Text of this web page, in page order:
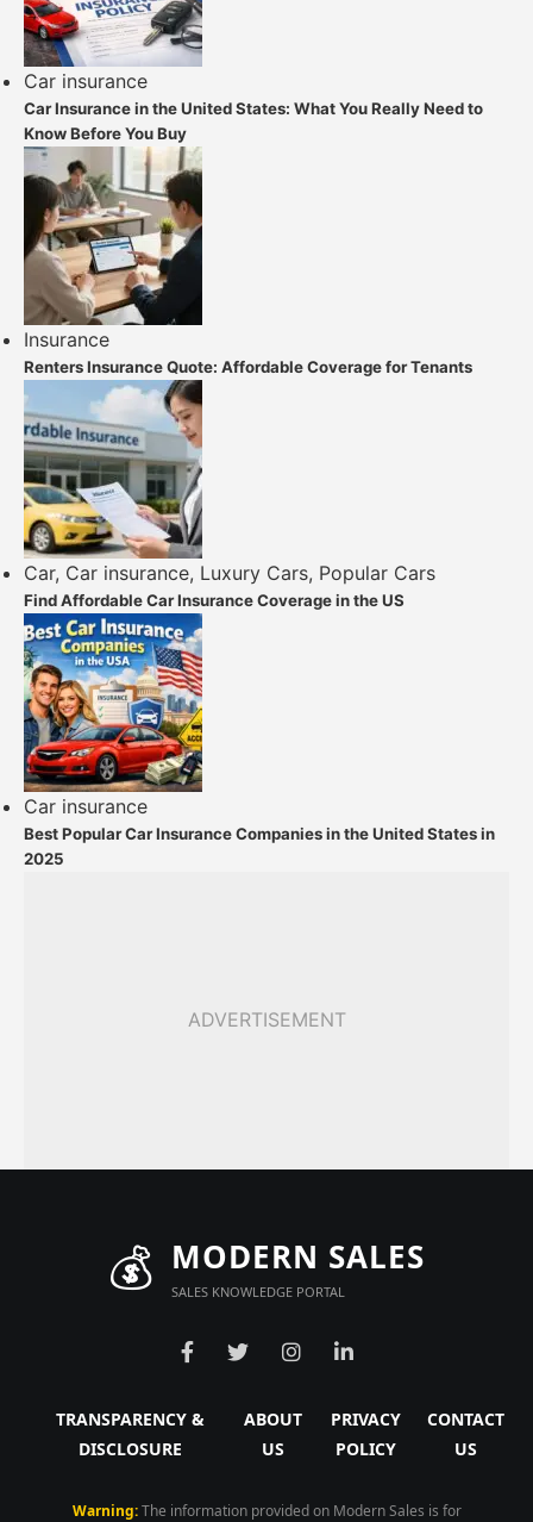
Car insurance
Car Insurance in the United States: What You Really Need to
Know Before You Buy
Insurance
Renters Insurance Quote: Affordable Coverage for Tenants
Car, Car insurance, Luxury Cars, Popular Cars
Find Affordable Car Insurance Coverage in the US
Car insurance
Best Popular Car Insurance Companies in the United States in
2025
ADVERTISEMENT
💰 MODERN SALES
SALES KNOWLEDGE PORTAL
TRANSPARENCY &
DISCLOSURE
ABOUT
US
PRIVACY
POLICY
CONTACT
US
Warning:The information provided on Modern Sales is for